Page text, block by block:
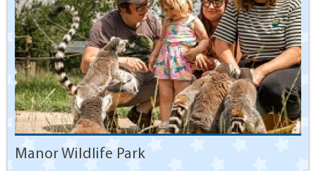
Manor Wildlife Park